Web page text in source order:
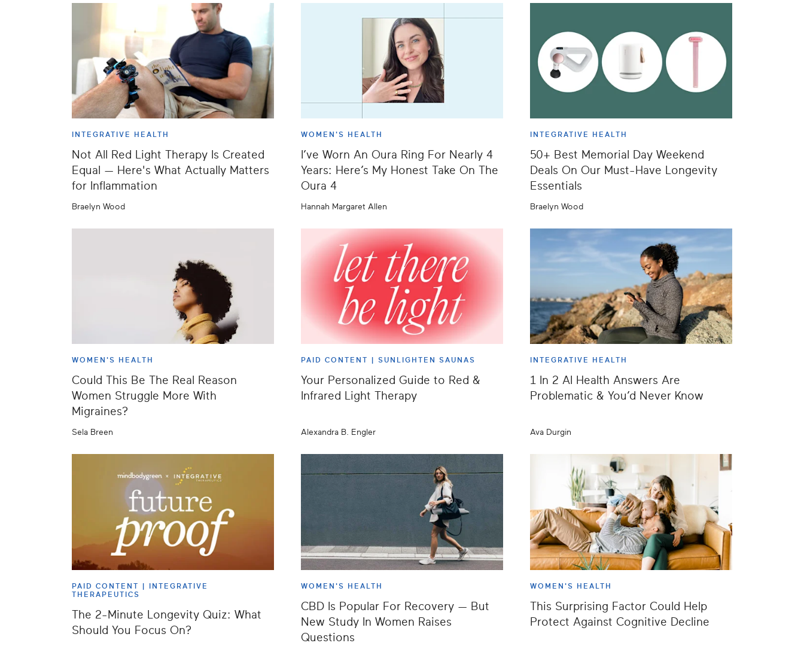
INTEGRATIVE HEALTH
Not All Red Light Therapy Is Created
Equal — Here's What Actually Matters
for Inflammation
Braelyn Wood
WOMEN'S HEALTH
I’ve Worn An Oura Ring For Nearly 4
Years: Here’s My Honest Take On The
Oura 4
Hannah Margaret Allen
INTEGRATIVE HEALTH
50+ Best Memorial Day Weekend
Deals On Our Must-Have Longevity
Essentials
Braelyn Wood
WOMEN'S HEALTH
Could This Be The Real Reason
Women Struggle More With
Migraines?
Sela Breen
PAID CONTENT | SUNLIGHTEN SAUNAS
Your Personalized Guide to Red &
Infrared Light Therapy
Alexandra B. Engler
INTEGRATIVE HEALTH
1 In 2 AI Health Answers Are
Problematic & You’d Never Know
Ava Durgin
PAID CONTENT | INTEGRATIVE
THERAPEUTICS
The 2-Minute Longevity Quiz: What
Should You Focus On?
WOMEN'S HEALTH
CBD Is Popular For Recovery — But
New Study In Women Raises
Questions
WOMEN'S HEALTH
This Surprising Factor Could Help
Protect Against Cognitive Decline